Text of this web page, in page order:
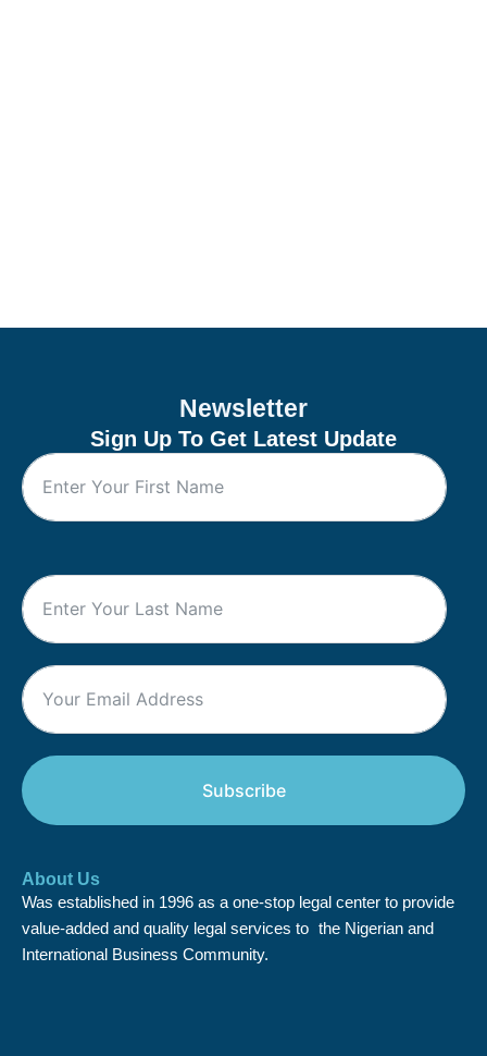
Newsletter
Sign Up To Get Latest Update
Subscribe
About Us
Was established in 1996 as a one-stop legal center to provide
value-added and quality legal services to the Nigerian and
International Business Community.